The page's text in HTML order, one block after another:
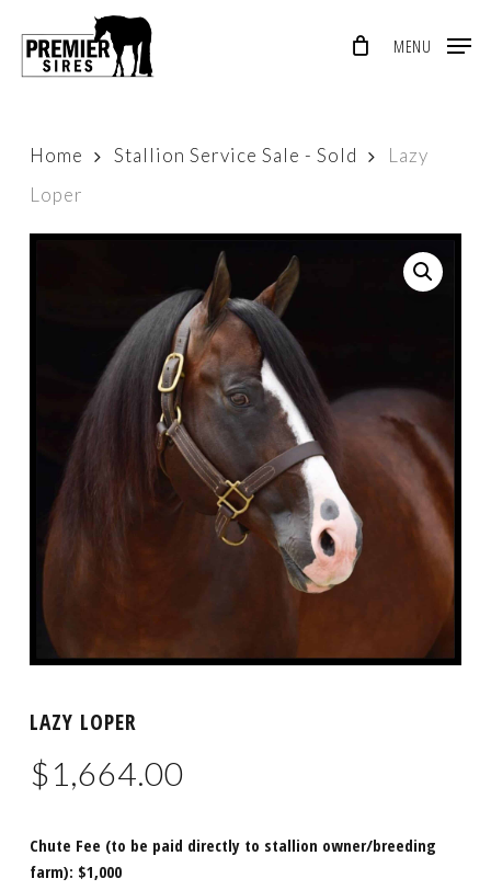
MENU
Home Stallion Service Sale - Sold
Lazy
Loper
LAZY LOPER
$1,664.00
Chute Fee (to be paid directly to stallion owner/breeding
farm): $1,000